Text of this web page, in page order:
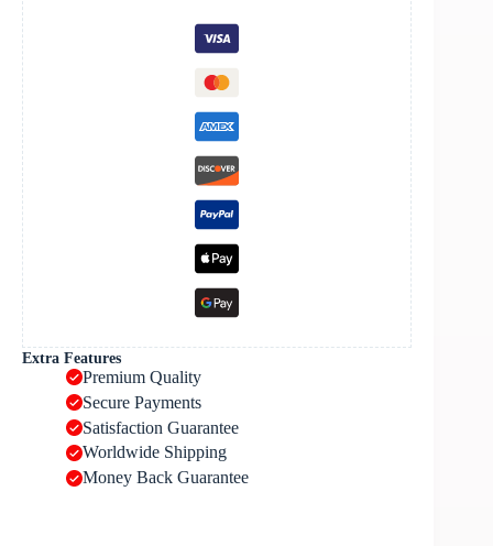
Extra Features
Premium Quality
Secure Payments
Satisfaction Guarantee
Worldwide Shipping
Money Back Guarantee